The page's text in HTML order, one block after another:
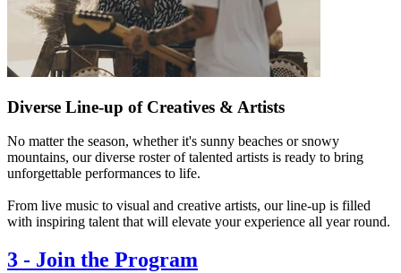
Diverse Line-up of Creatives & Artists
No matter the season, whether it's sunny beaches or snowy
mountains, our diverse roster of talented artists is ready to bring
unforgettable performances to life.
From live music to visual and creative artists, our line-up is filled
with inspiring talent that will elevate your experience all year round.
3 - Join the Program